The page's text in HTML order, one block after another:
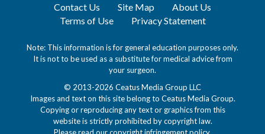
Contact Us Site Map
About Us
Terms of Use
Privacy Statement
Note: This information is for general education purposes only.
It is not to be used as a substitute for medical advice from
your surgeon.
© 2013-2026 Ceatus Media Group LLC
Images and text on this site belong to Ceatus Media Group.
Copying or reproducing any text or graphics from this
website is strictly prohibited by copyright law.
Please read ourcopyright infringement policy.